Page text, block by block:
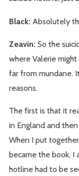
Black: Absolutely
Zeavin:So the
where Valerie
far from mundane.
reasons.
The first is that it
in England and
When I put
became the book, I
hotline had to be